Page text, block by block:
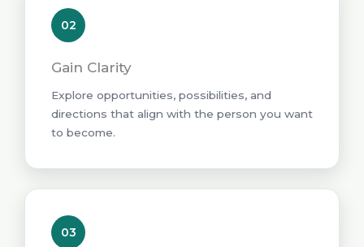
02
Gain Clarity
Explore opportunities, possibilities, and
directions that align with the person you want
to become.
03